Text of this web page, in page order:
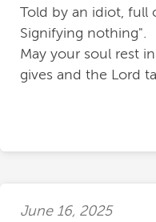
Told by an idiot, full
Signifying nothing".
May your soul rest
gives and the Lord
June 16, 2025